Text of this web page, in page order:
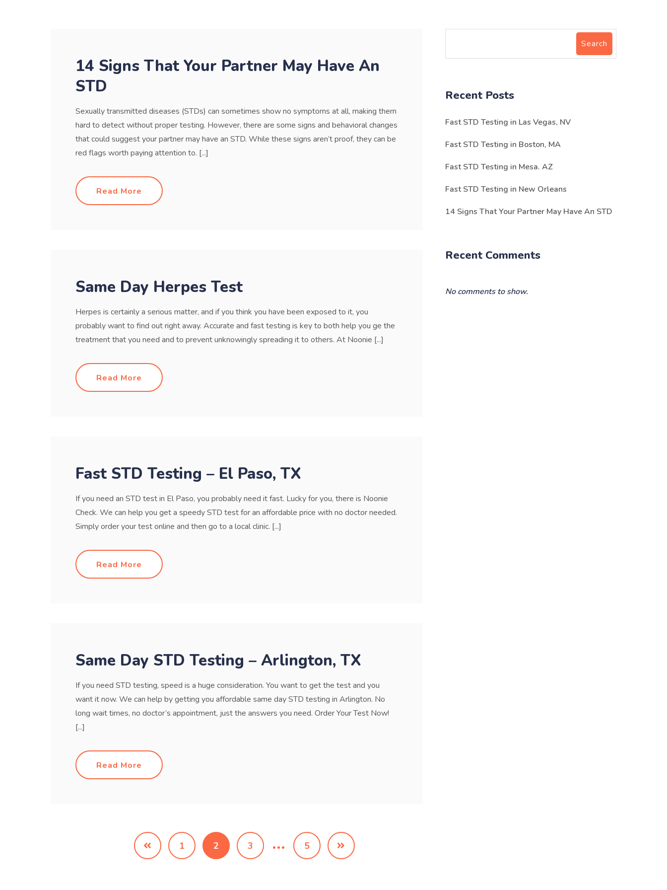
14 Signs That Your Partner May Have An
STD
Sexually transmitted diseases (STDs) can sometimes show no symptoms at all, making them
hard to detect without proper testing. However, there are some signs and behavioral changes
that could suggest your partner may have an STD. While these signs aren’t proof, they can be
red flags worth paying attention to. [...]
Read More
Same Day Herpes Test
Herpes is certainly a serious matter, and if you think you have been exposed to it, you
probably want to find out right away. Accurate and fast testing is key to both help you ge the
treatment that you need and to prevent unknowingly spreading it to others. At Noonie [...]
Read More
Fast STD Testing – El Paso, TX
If you need an STD test in El Paso, you probably need it fast. Lucky for you, there is Noonie
Check. We can help you get a speedy STD test for an affordable price with no doctor needed.
Simply order your test online and then go to a local clinic. [...]
Read More
Same Day STD Testing – Arlington, TX
If you need STD testing, speed is a huge consideration. You want to get the test and you
want it now. We can help by getting you affordable same day STD testing in Arlington. No
long wait times, no doctor’s appointment, just the answers you need. Order Your Test Now!
[...]
Read More
1 2 3 … 5
Search
Recent Posts
Fast STD Testing in Las Vegas, NV
Fast STD Testing in Boston, MA
Fast STD Testing in Mesa. AZ
Fast STD Testing in New Orleans
14 Signs That Your Partner May Have An STD
Recent Comments
No comments to show.